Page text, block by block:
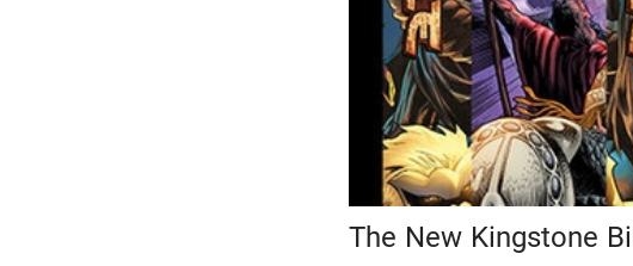
The New Kingstone